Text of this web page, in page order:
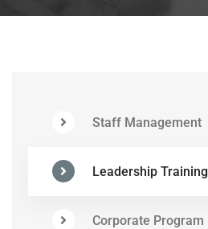
Staff Management
Leadership Training
Corporate Program